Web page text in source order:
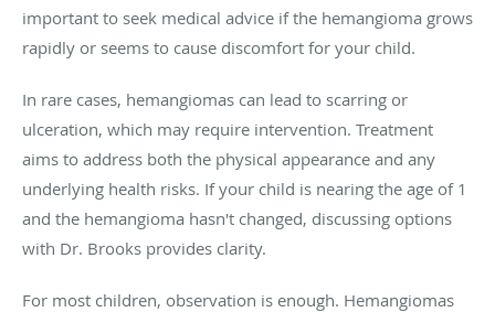
important to seek medical advice if the hemangioma grows
rapidly or seems to cause discomfort for your child.
In rare cases, hemangiomas can lead to scarring or
ulceration, which may require intervention. Treatment
aims to address both the physical appearance and any
underlying health risks. If your child is nearing the age of 1
and the hemangioma hasn't changed, discussing options
with Dr. Brooks provides clarity.
For most children, observation is enough. Hemangiomas